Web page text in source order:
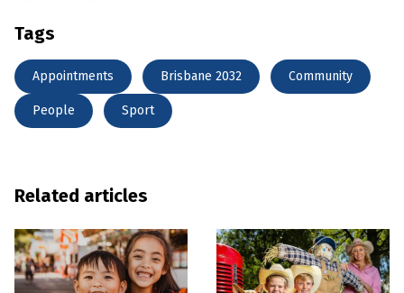
Tags
Appointments Brisbane 2032 Community
People Sport
Related articles